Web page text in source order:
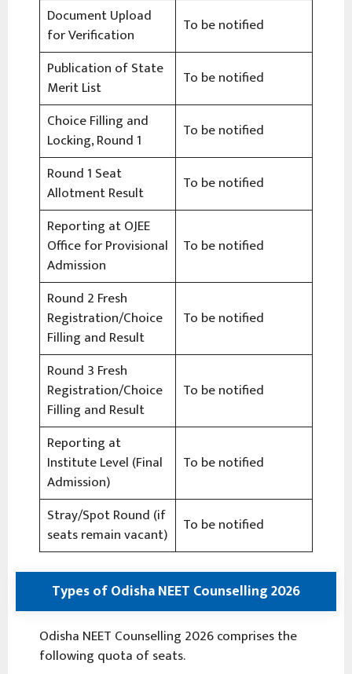
Document Upload
for Verification
To be notified
Publication of State
Merit List
To be notified
Choice Filling and
Locking, Round 1
To be notified
Round 1 Seat
Allotment Result
To be notified
Reporting at OJEE
Office for Provisional
Admission
To be notified
Round 2 Fresh
Registration/Choice
Filling and Result
To be notified
Round 3 Fresh
Registration/Choice
Filling and Result
To be notified
Reporting at
Institute Level (Final
Admission)
To be notified
Stray/Spot Round (if
seats remain vacant)
To be notified
Types of Odisha NEET Counselling 2026
Odisha NEET Counselling 2026 comprises the
following quota of seats.